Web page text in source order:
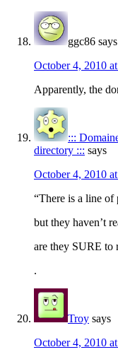
ggc86 says
October 4, 2010
Apparently, the
:::
directory ::: says
October 4, 2010
“There is a line
but they haven’t
are they SURE to
.
Troy says
October 4, 2010